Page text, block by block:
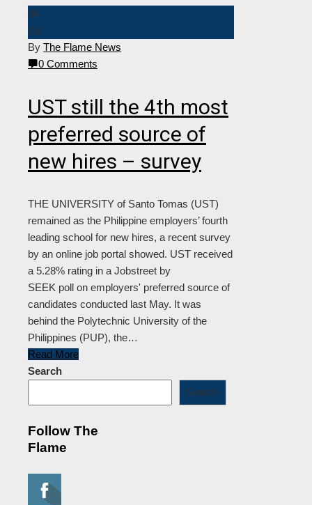
04
Jul
By The Flame News
0 Comments
UST still the 4th most
preferred source of
new hires – survey
THE UNIVERSITY of Santo Tomas (UST)
remained as the Philippine employers’ fourth
leading school for new hires, a recent survey
by an online job portal showed. UST received
a 5.28% rating in a Jobstreet by
SEEK poll on employers' preferred source of
candidates conducted last May. It was
behind the Polytechnic University of the
Philippines (PUP), the…
Read More
Search
Search
Follow The
Flame